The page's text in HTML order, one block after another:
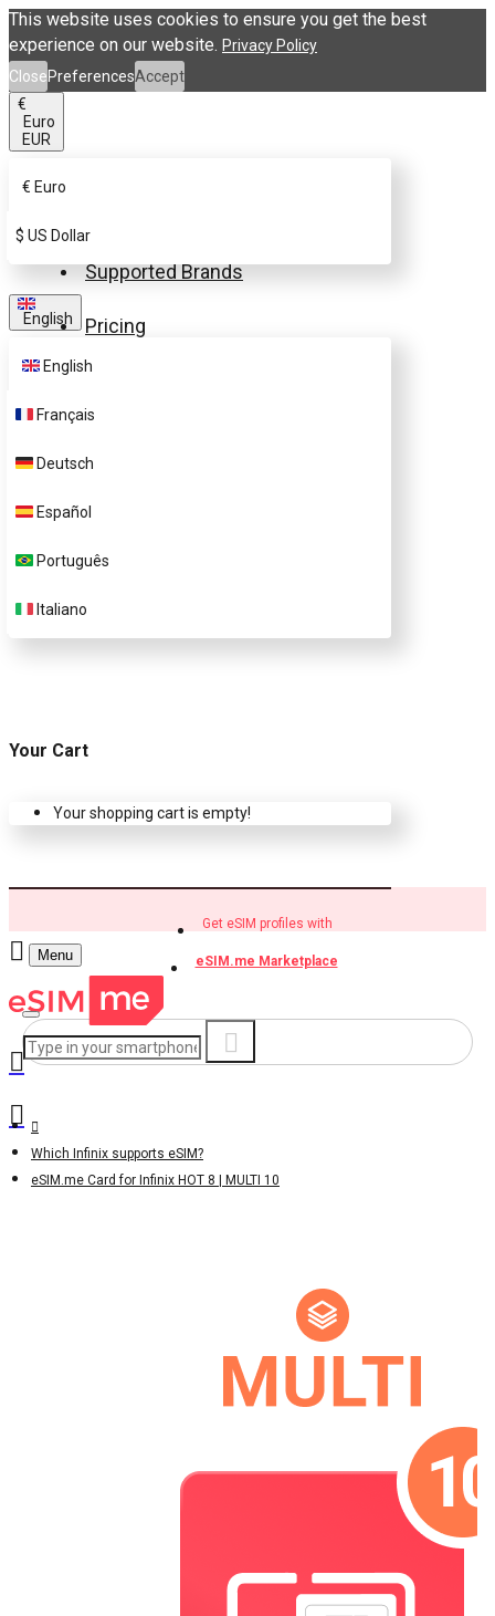
This website uses cookies to ensure you get the best
experience on our website. Privacy Policy
ClosePreferencesAccept
€
Euro
EUR
€ Euro
$ US Dollar
English
English
Français
Deutsch
Español
Português
Italiano
Supported Brands
Pricing
Your Cart
Your shopping cart is empty!
Get eSIM profiles with
eSIM.me Marketplace
Menu
Which Infinix supports eSIM?
eSIM.me Card for Infinix HOT 8 | MULTI 10